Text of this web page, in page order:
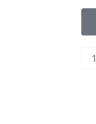
Oud